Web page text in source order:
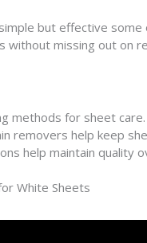
but effective
without missing out on
methods for sheet care.
removers help keep
help maintain quality
White Sheets